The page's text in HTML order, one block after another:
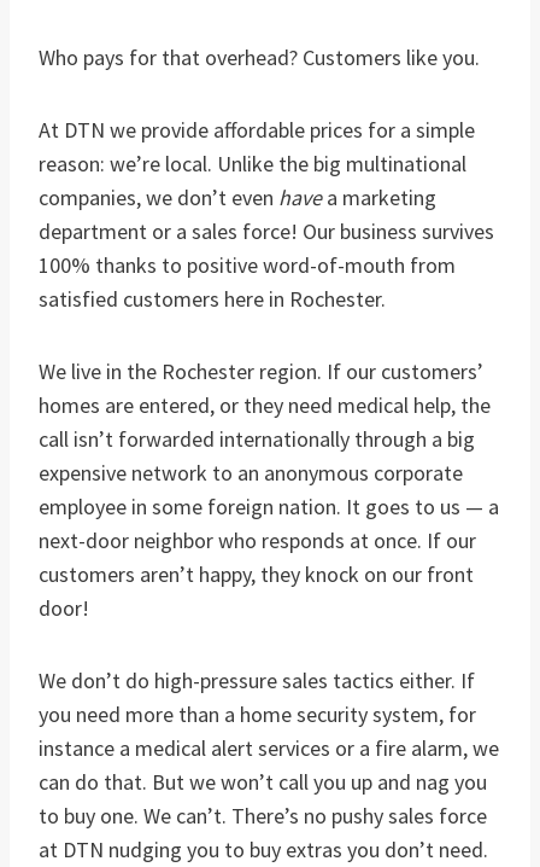
Who pays for that overhead? Customers like you.
At DTN we provide affordable prices for a simple
reason: we’re local. Unlike the big multinational
companies, we don’t even havea marketing
department or a sales force! Our business survives
100% thanks to positive word-of-mouth from
satisfied customers here in Rochester.
We live in the Rochester region. If our customers’
homes are entered, or they need medical help, the
call isn’t forwarded internationally through a big
expensive network to an anonymous corporate
employee in some foreign nation. It goes to us — a
next-door neighbor who responds at once. If our
customers aren’t happy, they knock on our front
door!
We don’t do high-pressure sales tactics either. If
you need more than a home security system, for
instance a medical alert services or a fire alarm, we
can do that. But we won’t call you up and nag you
to buy one. We can’t. There’s no pushy sales force
at DTN nudging you to buy extras you don’t need.